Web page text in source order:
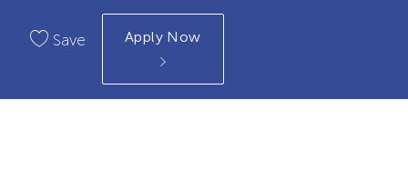
Date
Save Apply Now